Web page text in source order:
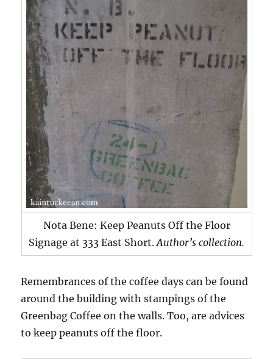
Nota Bene: Keep Peanuts Off the Floor
Signage at 333 East Short.Author’s collection.
Remembrances of the coffee days can be found
around the building with stampings of the
Greenbag Coffee on the walls. Too, are advices
to keep peanuts off the floor.